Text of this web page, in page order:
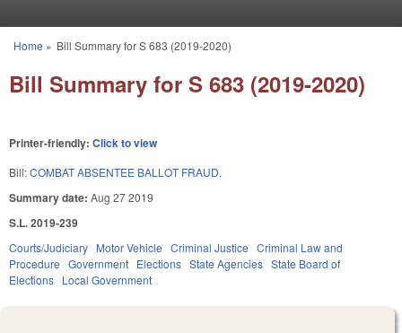
You are here
Home » Bill Summary for S 683 (2019-2020)
Bill Summary for S 683 (2019-2020)
Printer-friendly: Click to view
Bill:COMBAT ABSENTEE BALLOT FRAUD.
Summary date: Aug 27 2019
S.L. 2019-239
Courts/Judiciary Motor Vehicle Criminal Justice Criminal Law and
Procedure Government Elections State Agencies State Board of
Elections Local Government